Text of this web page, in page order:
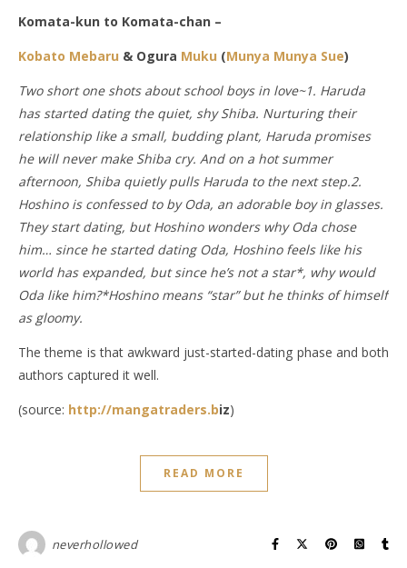
Komata-kun to Komata-chan –
Kobato Mebaru & Ogura Muku (Munya Munya Sue)
Two short one shots about school boys in love~1. Haruda
has started dating the quiet, shy Shiba. Nurturing their
relationship like a small, budding plant, Haruda promises
he will never make Shiba cry. And on a hot summer
afternoon, Shiba quietly pulls Haruda to the next step.2.
Hoshino is confessed to by Oda, an adorable boy in glasses.
They start dating, but Hoshino wonders why Oda chose
him… since he started dating Oda, Hoshino feels like his
world has expanded, but since he’s not a star*, why would
Oda like him?*Hoshino means “star” but he thinks of himself
as gloomy.
The theme is that awkward just-started-dating phase and both
authors captured it well.
(source: http://mangatraders.biz)
READ MORE
neverhollowed